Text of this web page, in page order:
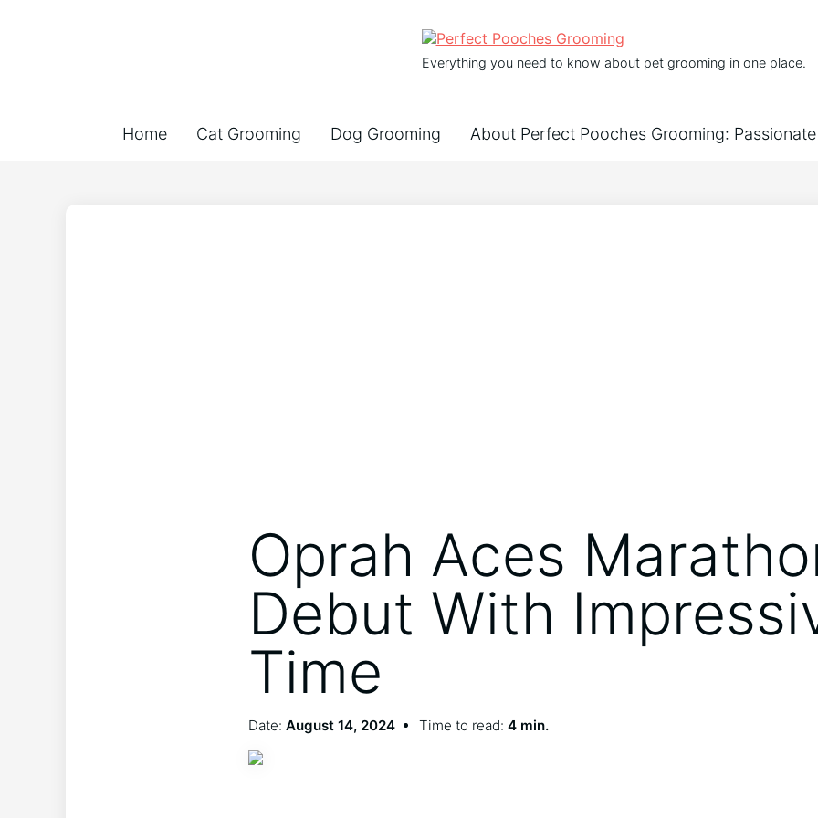
Everything you need to know about pet grooming in one place.
Home Cat Grooming Dog Grooming About Perfect Pooches Grooming:
Oprah Aces
Debut With
Time
Date: August 14, 2024 Time to read: 4 min.